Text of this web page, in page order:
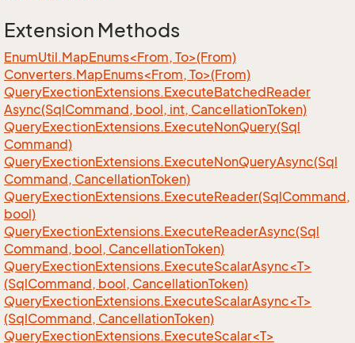
Extension Methods
EnumUtil.MapEnums<From, To>(From)
Converters.MapEnums<From, To>(From)
QueryExectionExtensions.ExecuteBatchedReader
Async(SqlCommand, bool, int, CancellationToken)
QueryExectionExtensions.ExecuteNonQuery(Sql
Command)
QueryExectionExtensions.ExecuteNonQueryAsync(Sql
Command, CancellationToken)
QueryExectionExtensions.ExecuteReader(SqlCommand,
bool)
QueryExectionExtensions.ExecuteReaderAsync(Sql
Command, bool, CancellationToken)
QueryExectionExtensions.ExecuteScalarAsync<T>
(SqlCommand, bool, CancellationToken)
QueryExectionExtensions.ExecuteScalarAsync<T>
(SqlCommand, CancellationToken)
QueryExectionExtensions.ExecuteScalar<T>